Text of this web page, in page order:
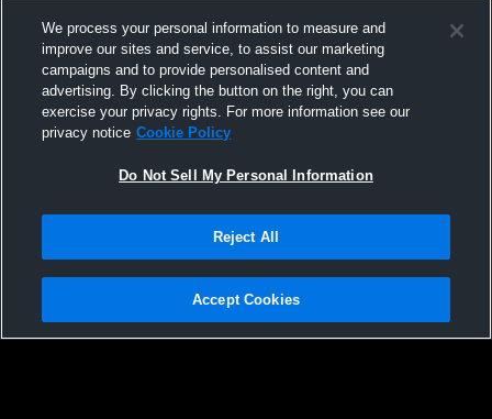
Not Sell My Personal Information |Cookies
Hudl is a product and service of Agile Sports Technologies, Inc. All text and design
We process your personal information to measure and
improve our sites and service, to assist our marketing
campaigns and to provide personalised content and
advertising. By clicking the button on the right, you can
exercise your privacy rights. For more information see our
privacy notice Cookie Policy
Do Not Sell My Personal Information
Reject All
Accept Cookies